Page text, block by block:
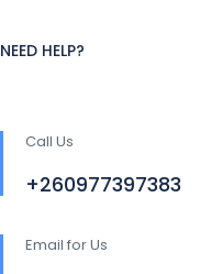
NEED HELP?
Call Us
+260977397383
Email for Us